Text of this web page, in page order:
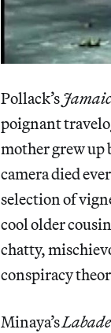
Pollack’s
poignant
mother grew up
camera died
selection of
cool older
chatty,
conspiracy
Minaya’s